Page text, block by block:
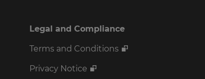
Legal and Compliance
Terms and Conditions
Privacy Notice